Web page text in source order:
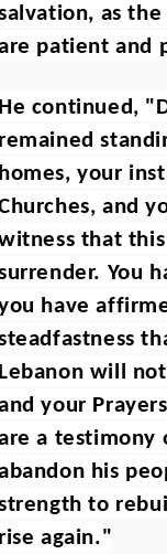
as
patient and
continued,
your
and
that
You
have
will
your
a testimony
his
to
again."